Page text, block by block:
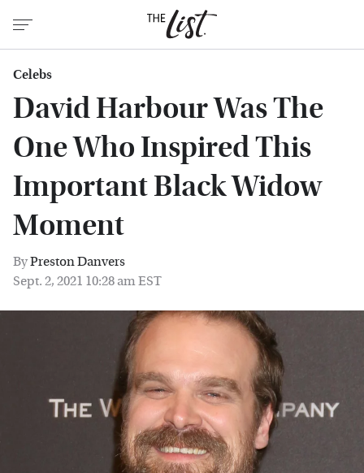
Celebs
David Harbour Was The
One Who Inspired This
Important Black Widow
Moment
ByPreston Danvers
Sept. 2, 2021 10:28 am EST